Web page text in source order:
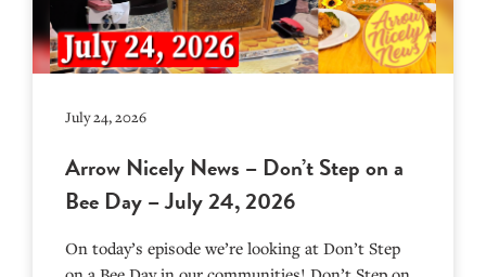
July 24, 2026
Arrow Nicely News – Don’t Step on a
Bee Day – July 24, 2026
On today’s episode we’re looking at Don’t Step